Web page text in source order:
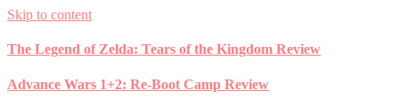
Skip to content
The Legend of Zelda: Tears of the Kingdom Review
Advance Wars 1+2: Re-Boot Camp Review